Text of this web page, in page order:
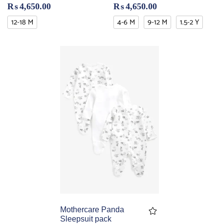
₨4,650.00
12-18 M
₨4,650.00
4-6 M 9-12 M 1.5-2 Y
Mothercare Panda
Sleepsuit pack